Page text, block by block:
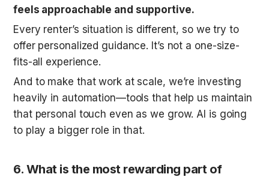
feels approachable and supportive.
Every renter’s situation is different, so we try to
offer personalized guidance. It’s not a one-size-
fits-all experience.
And to make that work at scale, we’re investing
heavily in automation—tools that help us maintain
that personal touch even as we grow. AI is going
to play a bigger role in that.
6. What is the most rewarding part of